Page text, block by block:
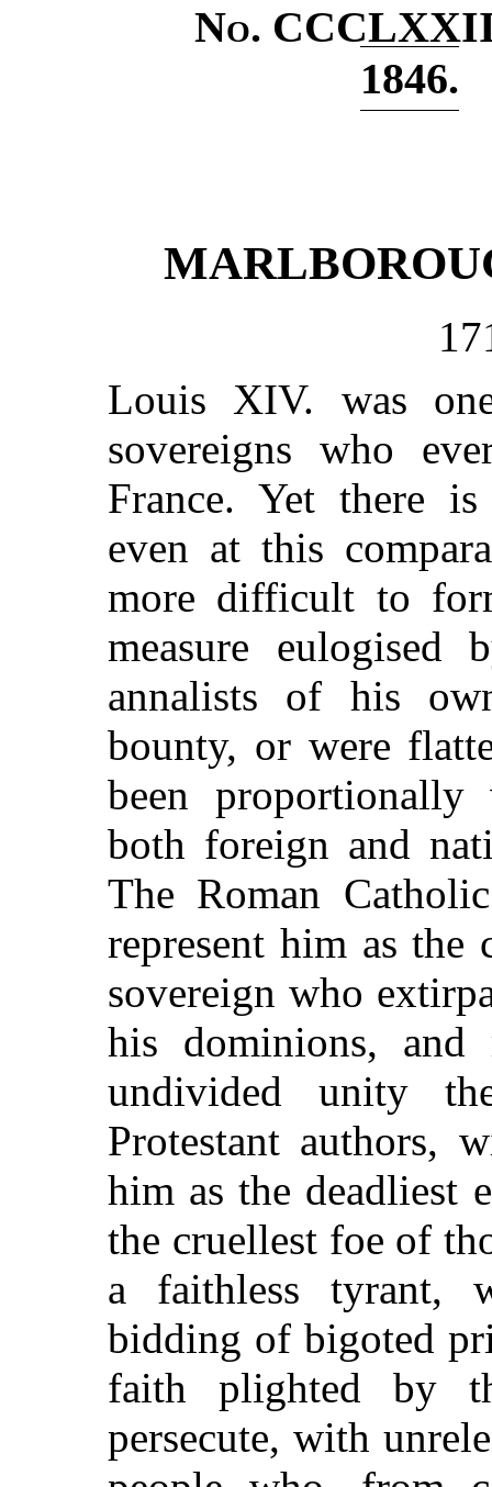
No.
1846.
Louis XIV. was
sovereigns who
France. Yet there
even at this
more difficult to
measure eulogised
annalists of his
bounty, or were
been
both foreign and
The Roman
represent him as
sovereign who
his dominions,
undivided unity
Protestant authors,
him as the deadliest
the cruellest foe of
a faithless tyrant,
bidding of bigoted
faith plighted by
persecute, with